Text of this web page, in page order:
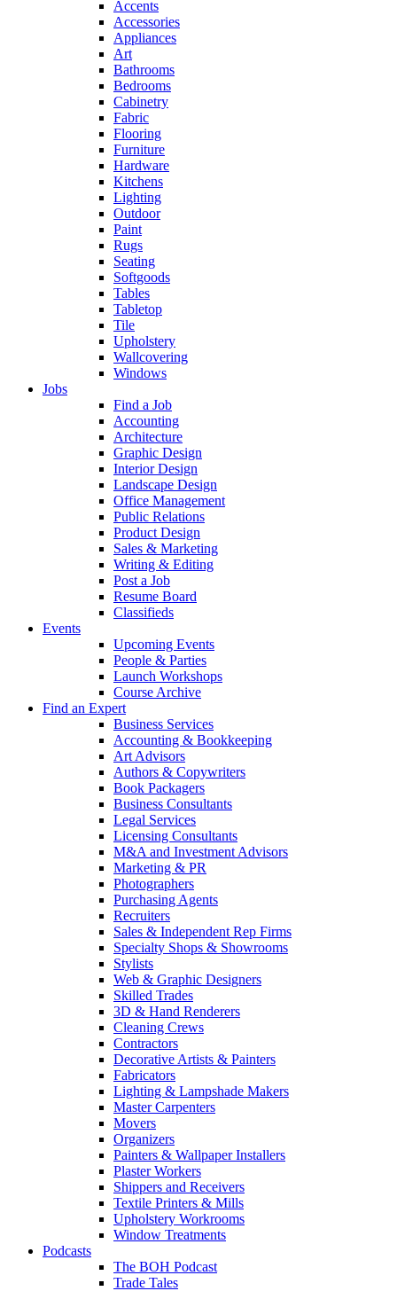
Accents
Accessories
Appliances
Art
Bathrooms
Bedrooms
Cabinetry
Fabric
Flooring
Furniture
Hardware
Kitchens
Lighting
Outdoor
Paint
Rugs
Seating
Softgoods
Tables
Tabletop
Tile
Upholstery
Wallcovering
Windows
Jobs
Find a Job
Accounting
Architecture
Graphic Design
Interior Design
Landscape Design
Office Management
Public Relations
Product Design
Sales & Marketing
Writing & Editing
Post a Job
Resume Board
Classifieds
Events
Upcoming Events
People & Parties
Launch Workshops
Course Archive
Find an Expert
Business Services
Accounting & Bookkeeping
Art Advisors
Authors & Copywriters
Book Packagers
Business Consultants
Legal Services
Licensing Consultants
M&A and Investment Advisors
Marketing & PR
Photographers
Purchasing Agents
Recruiters
Sales & Independent Rep Firms
Specialty Shops & Showrooms
Stylists
Web & Graphic Designers
Skilled Trades
3D & Hand Renderers
Cleaning Crews
Contractors
Decorative Artists & Painters
Fabricators
Lighting & Lampshade Makers
Master Carpenters
Movers
Organizers
Painters & Wallpaper Installers
Plaster Workers
Shippers and Receivers
Textile Printers & Mills
Upholstery Workrooms
Window Treatments
Podcasts
The BOH Podcast
Trade Tales